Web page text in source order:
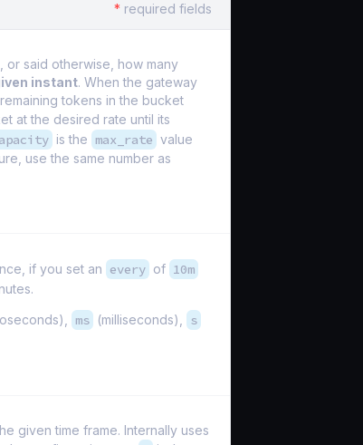
* required fields
, or said otherwise, how many
instant. When the gateway
tokens in the bucket
at the desired rate until its
is the max_rate value
use the same number as
if you set an every of 10m
ms (milliseconds), s
given time frame. Internally uses